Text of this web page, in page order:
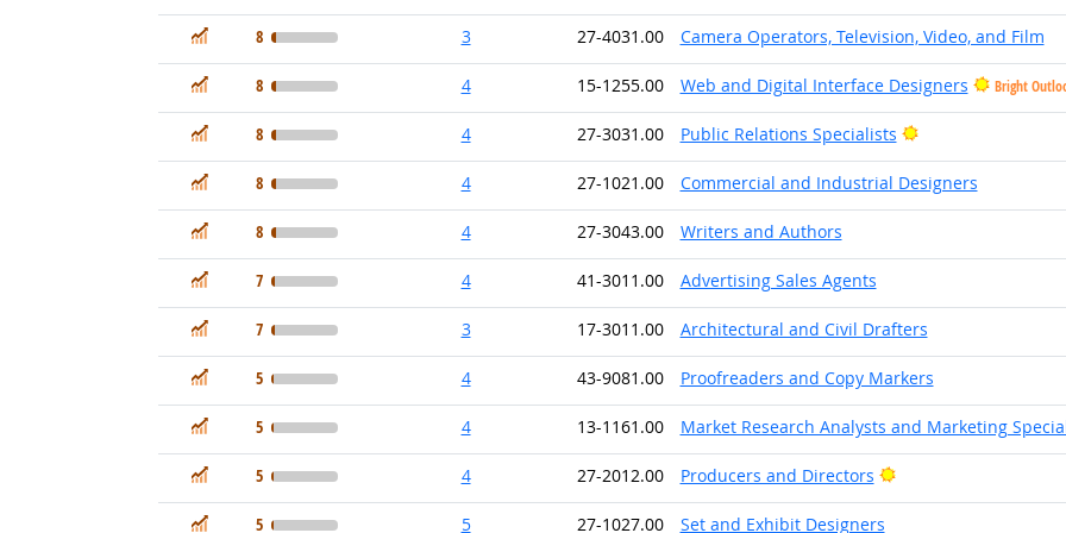
In Demand
8 3 27-4031.00 Camera Operators, Television, Video, and Film
In Demand
8 4 15-1255.00 Web and Digital Interface Designers Bright
In Demand
8 4 27-3031.00 Public Relations Specialists Bright Outlook
In Demand
8 4 27-1021.00 Commercial and Industrial Designers
In Demand
8 4 27-3043.00 Writers and Authors
In Demand
7 4 41-3011.00 Advertising Sales Agents
In Demand
7 3 17-3011.00 Architectural and Civil Drafters
In Demand
5 4 43-9081.00 Proofreaders and Copy Markers
In Demand
5 4 13-1161.00 Market Research Analysts and Marketing
In Demand
5 4 27-2012.00 Producers and Directors Bright Outlook
In Demand
5 5 27-1027.00 Set and Exhibit Designers